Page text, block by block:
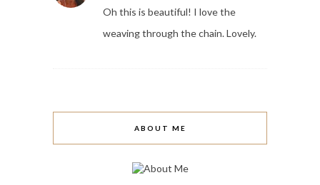
Oh this is beautiful! I love the
weaving through the chain. Lovely.
ABOUT ME